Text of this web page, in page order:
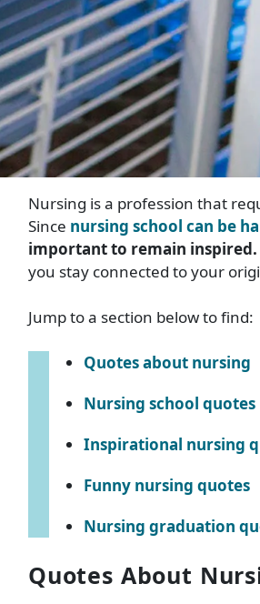
Nursing is a profession that
Since nursing school can be
important to remain inspired.
you stay connected to your
Jump to a section below to find:
Quotes about nursing
Nursing school quotes
Inspirational nursing
Funny nursing quotes
Nursing graduation
Quotes About